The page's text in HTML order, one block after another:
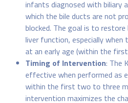
infants diagnosed with biliary
which the bile ducts are not
blocked. The goal is to
liver function, especially when
at an early age (within the
Timing of Intervention: The
effective when performed as
within the first two to three
intervention maximizes the